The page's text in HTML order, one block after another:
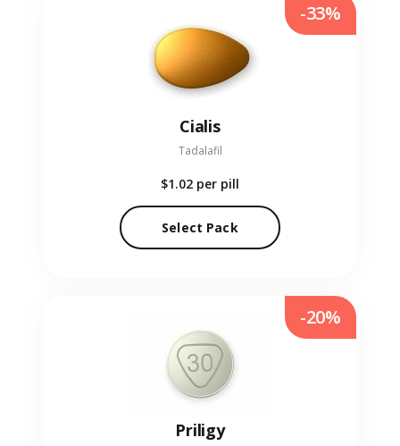
Cialis
Tadalafil
$1.02 per pill
Select Pack
-33%
Priligy
-20%